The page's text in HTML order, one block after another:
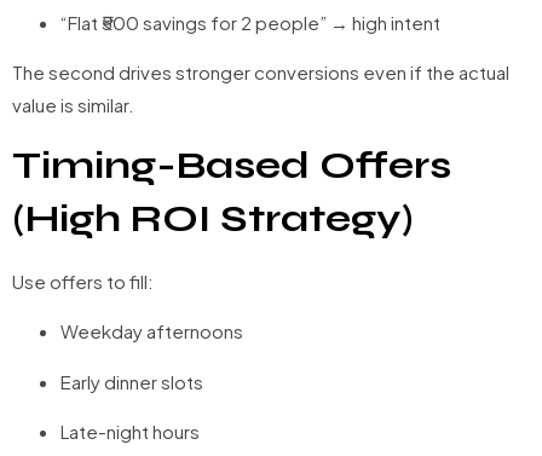
“Flat ₹500 savings for 2 people” → high intent
The second drives stronger conversions even if the actual
value is similar.
Timing-Based Offers
(High ROI Strategy)
Use offers to fill:
Weekday afternoons
Early dinner slots
Late-night hours